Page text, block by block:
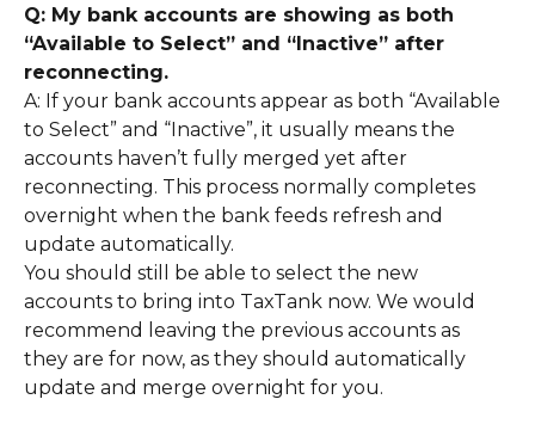
Q: My bank accounts are showing as both
“Available to Select” and “Inactive” after
reconnecting.
A: If your bank accounts appear as both “Available
to Select” and “Inactive”, it usually means the
accounts haven’t fully merged yet after
reconnecting. This process normally completes
overnight when the bank feeds refresh and
update automatically.
You should still be able to select the new
accounts to bring into TaxTank now. We would
recommend leaving the previous accounts as
they are for now, as they should automatically
update and merge overnight for you.